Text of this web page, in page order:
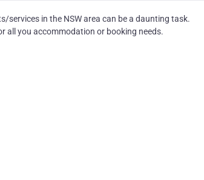
in the NSW area can be a daunting task.
all you accommodation or booking needs.